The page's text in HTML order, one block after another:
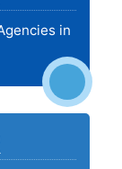
in